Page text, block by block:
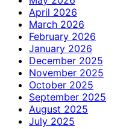
April 2026
March 2026
February 2026
January 2026
December 2025
November 2025
October 2025
September 2025
August 2025
July 2025